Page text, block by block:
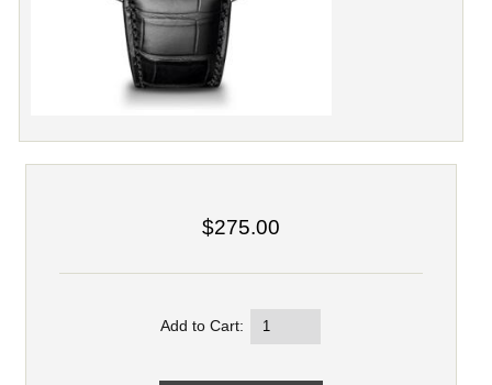
$275.00
Add to Cart: